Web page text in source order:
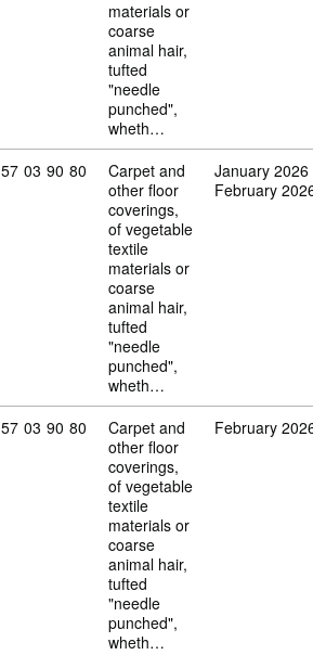
materials or
coarse
animal hair,
tufted
"needle
punched",
wheth…
Commodity code: 57 03 90 80
57 03 90 80
Carpet and
other floor
coverings,
of vegetable
textile
materials or
coarse
animal hair,
tufted
"needle
punched",
wheth…
January 2026
February
Commodity code: 57 03 90 80
57 03 90 80
Carpet and
other floor
coverings,
of vegetable
textile
materials or
coarse
animal hair,
tufted
"needle
punched",
wheth…
February